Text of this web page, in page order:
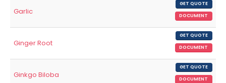
Garlic
GET QUOTE
DOCUMENT
Ginger Root
GET QUOTE
DOCUMENT
Ginkgo Biloba
GET QUOTE
DOCUMENT